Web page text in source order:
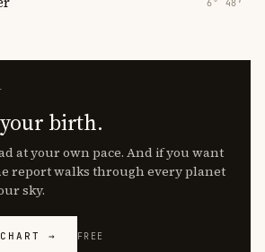
6° 48′
birth.
at your own pace. And if you want
report walks through every planet
sky.
→ FREE